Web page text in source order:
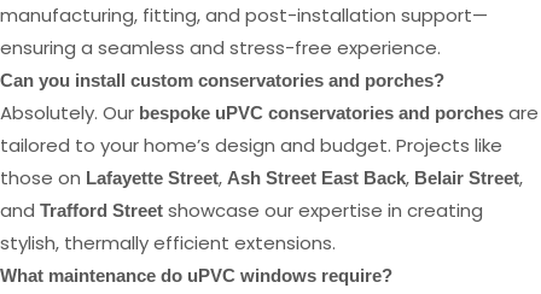
manufacturing, fitting, and post-installation support—
ensuring a seamless and stress-free experience.
Can you install custom conservatories and porches?
Absolutely. Our bespoke uPVC conservatories and porches are
tailored to your home’s design and budget. Projects like
those on Lafayette Street, Ash Street East Back, Belair Street,
and Trafford Street showcase our expertise in creating
stylish, thermally efficient extensions.
What maintenance do uPVC windows require?